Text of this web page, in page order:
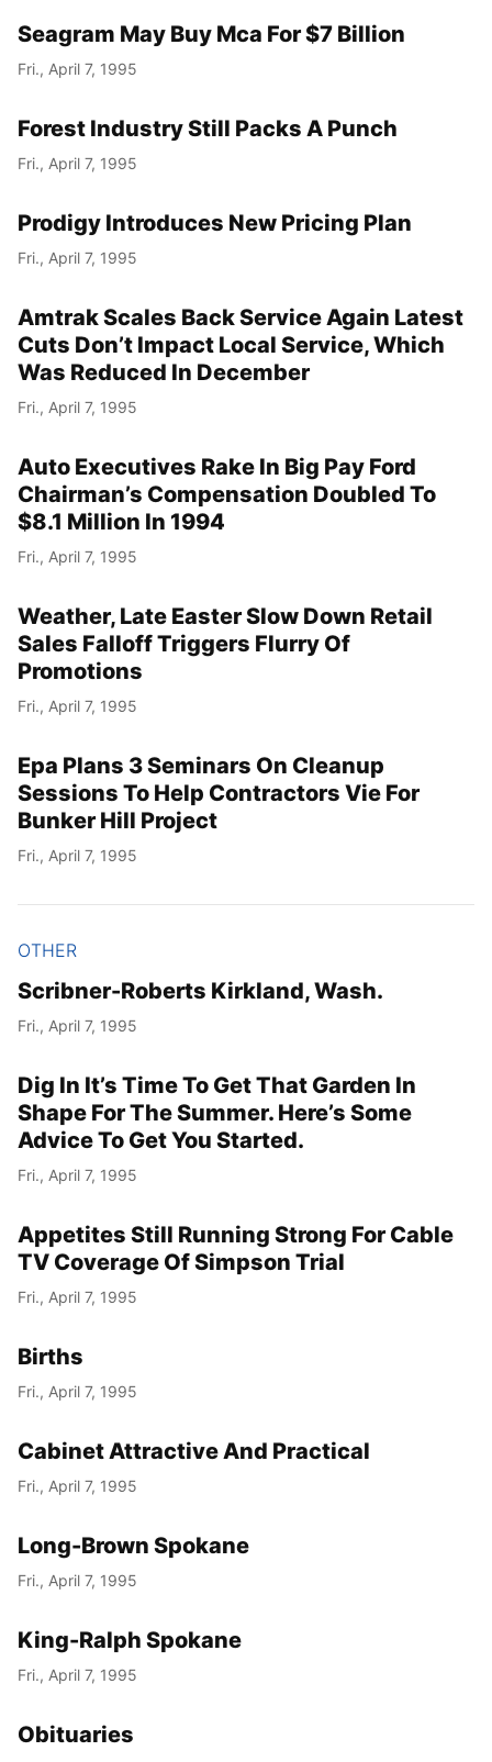
Seagram May Buy Mca For $7 Billion
Fri., April 7, 1995
Forest Industry Still Packs A Punch
Fri., April 7, 1995
Prodigy Introduces New Pricing Plan
Fri., April 7, 1995
Amtrak Scales Back Service Again Latest
Cuts Don’t Impact Local Service, Which
Was Reduced In December
Fri., April 7, 1995
Auto Executives Rake In Big Pay Ford
Chairman’s Compensation Doubled To
$8.1 Million In 1994
Fri., April 7, 1995
Weather, Late Easter Slow Down Retail
Sales Falloff Triggers Flurry Of
Promotions
Fri., April 7, 1995
Epa Plans 3 Seminars On Cleanup
Sessions To Help Contractors Vie For
Bunker Hill Project
Fri., April 7, 1995
OTHER
Scribner-Roberts Kirkland, Wash.
Fri., April 7, 1995
Dig In It’s Time To Get That Garden In
Shape For The Summer. Here’s Some
Advice To Get You Started.
Fri., April 7, 1995
Appetites Still Running Strong For Cable
TV Coverage Of Simpson Trial
Fri., April 7, 1995
Births
Fri., April 7, 1995
Cabinet Attractive And Practical
Fri., April 7, 1995
Long-Brown Spokane
Fri., April 7, 1995
King-Ralph Spokane
Fri., April 7, 1995
Obituaries